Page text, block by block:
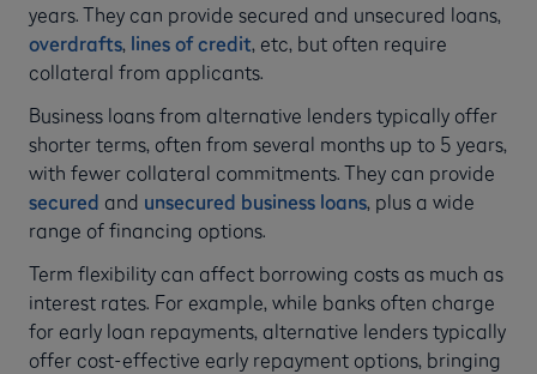
years. They can provide secured and unsecured loans,
overdrafts, lines of credit, etc, but often require
collateral from applicants.
Business loans from alternative lenders typically offer
shorter terms, often from several months up to 5 years,
with fewer collateral commitments. They can provide
secured and unsecured business loans, plus a wide
range of financing options.
Term flexibility can affect borrowing costs as much as
interest rates. For example, while banks often charge
for early loan repayments, alternative lenders typically
offer cost-effective early repayment options, bringing